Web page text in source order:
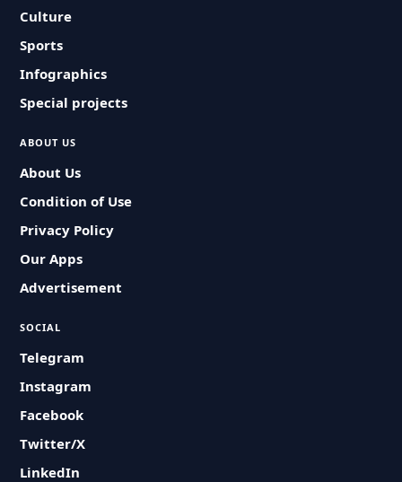
Culture
Sports
Infographics
Special projects
ABOUT US
About Us
Condition of Use
Privacy Policy
Our Apps
Advertisement
SOCIAL
Telegram
Instagram
Facebook
Twitter/X
LinkedIn